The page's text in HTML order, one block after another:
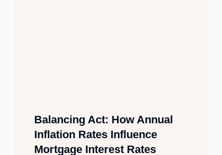
Balancing Act: How Annual
Inflation Rates Influence
Mortgage Interest Rates